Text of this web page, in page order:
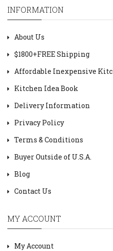
INFORMATION
About Us
$1800+FREE Shipping
Affordable Inexpensive
Kitchen Idea Book
Delivery Information
Privacy Policy
Terms & Conditions
Buyer Outside of U.S.A.
Blog
Contact Us
MY ACCOUNT
My Account